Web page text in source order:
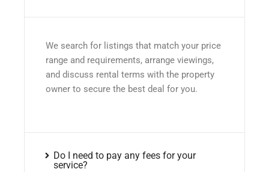
We search for listings that match your price
range and requirements, arrange viewings,
and discuss rental terms with the property
owner to secure the best deal for you.
Do I need to pay any fees for your
service?